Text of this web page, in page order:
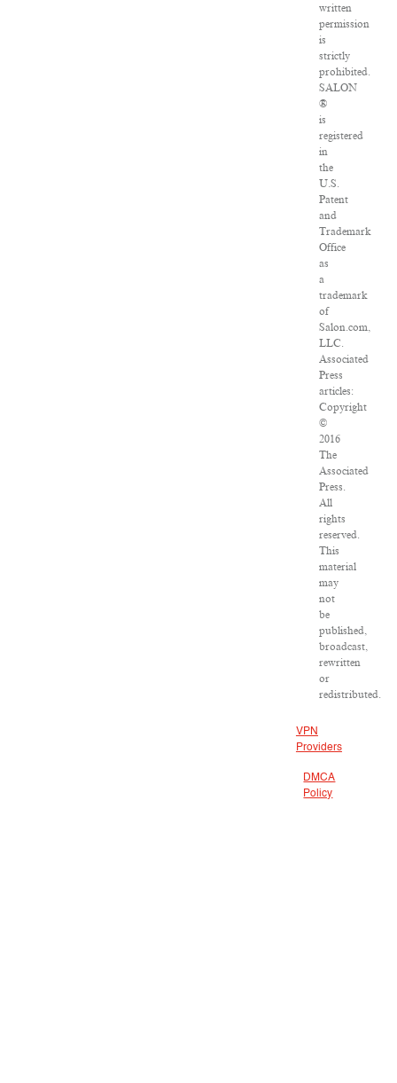
written
permission
is
strictly
prohibited.
SALON
®
is
registered
in
the
U.S.
Patent
and
Trademark
Office
as
a
trademark
of
Salon.com,
LLC.
Associated
Press
articles:
Copyright
©
2016
The
Associated
Press.
All
rights
reserved.
This
material
may
not
be
published,
broadcast,
rewritten
or
redistributed.
VPN
Providers
DMCA
Policy